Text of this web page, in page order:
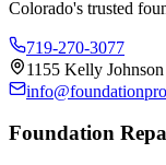
Colorado's trusted
719-270-3077
1155 Kelly
Foundation